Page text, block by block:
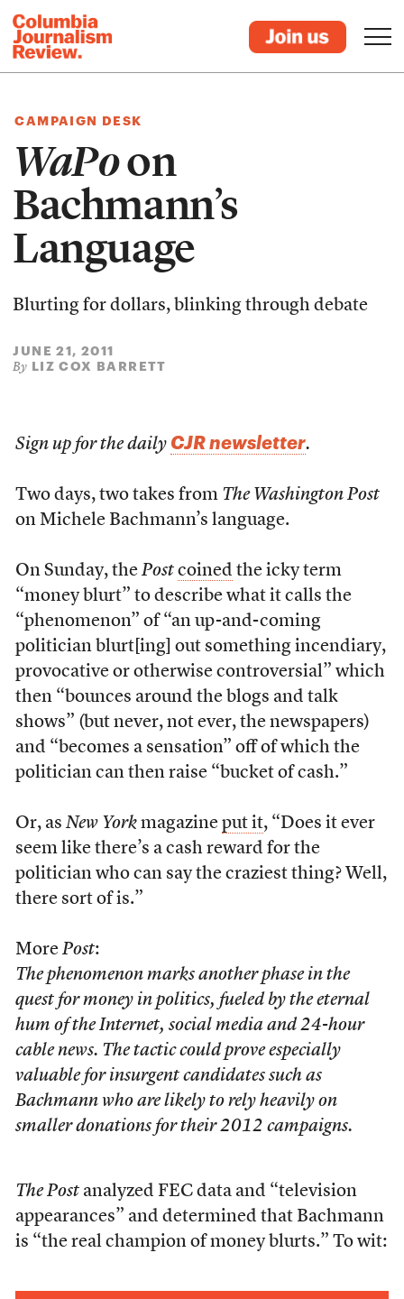
CAMPAIGN DESK
WaPoon
Bachmann’s
Language
Blurting for dollars, blinking through debate
JUNE 21, 2011
By LIZ COX BARRETT
Sign up for the daily CJR newsletter.
Two days, two takes from The Washington Post
on Michele Bachmann’s language.
On Sunday, the Post coined the icky term
“money blurt” to describe what it calls the
“phenomenon” of “an up-and-coming
politician blurt[ing] out something incendiary,
provocative or otherwise controversial” which
then “bounces around the blogs and talk
shows” (but never, not ever, the newspapers)
and “becomes a sensation” off of which the
politician can then raise “bucket of cash.”
Or, as New Yorkmagazine put it, “Does it ever
seem like there’s a cash reward for the
politician who can say the craziest thing? Well,
there sort of is.”
More Post:
The phenomenon marks another phase in the
quest for money in politics, fueled by the eternal
hum of the Internet, social media and 24-hour
cable news. The tactic could prove especially
valuable for insurgent candidates such as
Bachmann who are likely to rely heavily on
smaller donations for their 2012 campaigns.
The Postanalyzed FEC data and “television
appearances” and determined that Bachmann
is “the real champion of money blurts.” To wit: